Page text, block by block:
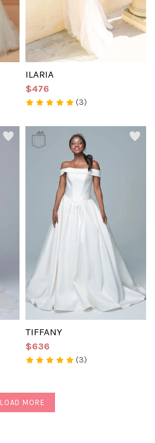
ILARIA
$476
(3)
TIFFANY
$636
(3)
LOAD MORE